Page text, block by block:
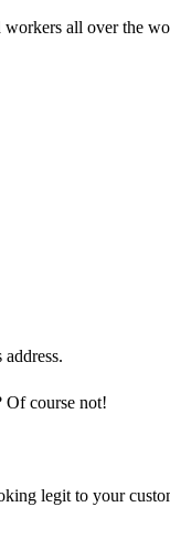
workers all over the
Of course not!
legit to your